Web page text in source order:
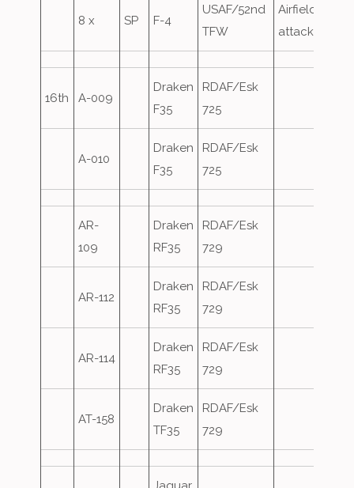
8 x SP F-4
USAF/52nd
TFW
Airfield
attack
16th A-009
Draken
F35
RDAF/Esk
725
A-010
Draken
F35
RDAF/Esk
725
AR-
109
Draken
RF35
RDAF/Esk
729
AR-112
Draken
RF35
RDAF/Esk
729
AR-114
Draken
RF35
RDAF/Esk
729
AT-158
Draken
TF35
RDAF/Esk
729